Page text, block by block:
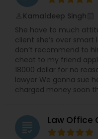
Tax Lawyer
Insurance
Health Lawyer
Kamaldeep Singh
She have to much
client she’s over smart
don’t recommend to
cheat to my friend
18000 dollar for no
lawyer We gonna sue
charged money soon
grading Law Office